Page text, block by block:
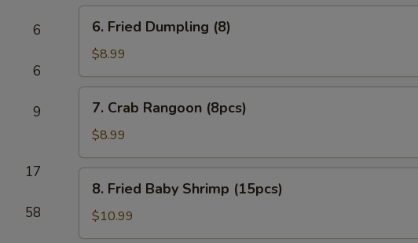
6
6
9
17
58
Fried
Dumpling
(8)
6. Fried Dumpling (8)
$8.99
Crab
Rangoon
(8pcs)
7. Crab Rangoon (8pcs)
$8.99
Fried
Baby
Shrimp
8. Fried Baby Shrimp (15pcs)
$10.99